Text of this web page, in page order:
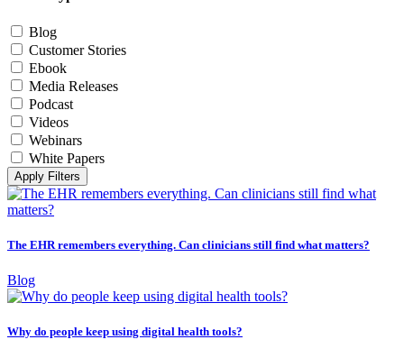
Blog
Customer Stories
Ebook
Media Releases
Podcast
Videos
Webinars
White Papers
Apply Filters
The EHR remembers everything. Can clinicians still find what matters?
Blog
Why do people keep using digital health tools?